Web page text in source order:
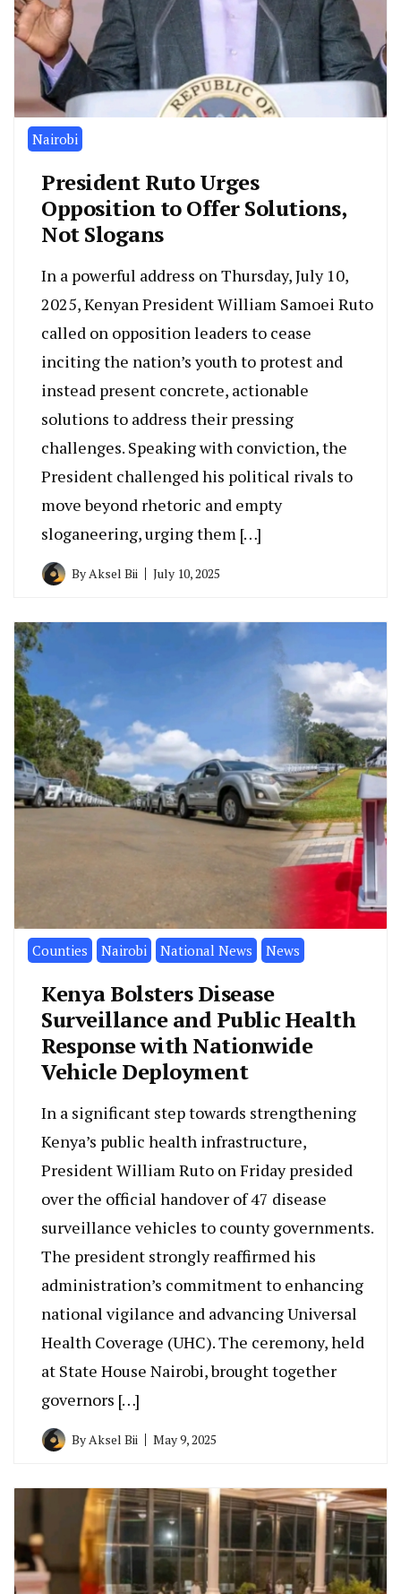
Nairobi
President Ruto Urges
Opposition to Offer Solutions,
Not Slogans
In a powerful address on Thursday, July 10,
2025, Kenyan President William Samoei Ruto
called on opposition leaders to cease
inciting the nation’s youth to protest and
instead present concrete, actionable
solutions to address their pressing
challenges. Speaking with conviction, the
President challenged his political rivals to
move beyond rhetoric and empty
sloganeering, urging them […]
ByAksel Bii July 10, 2025
Counties Nairobi National News News
Kenya Bolsters Disease
Surveillance and Public Health
Response with Nationwide
Vehicle Deployment
In a significant step towards strengthening
Kenya’s public health infrastructure,
President William Ruto on Friday presided
over the official handover of 47 disease
surveillance vehicles to county governments.
The president strongly reaffirmed his
administration’s commitment to enhancing
national vigilance and advancing Universal
Health Coverage (UHC). The ceremony, held
at State House Nairobi, brought together
governors […]
By Aksel Bii May 9, 2025